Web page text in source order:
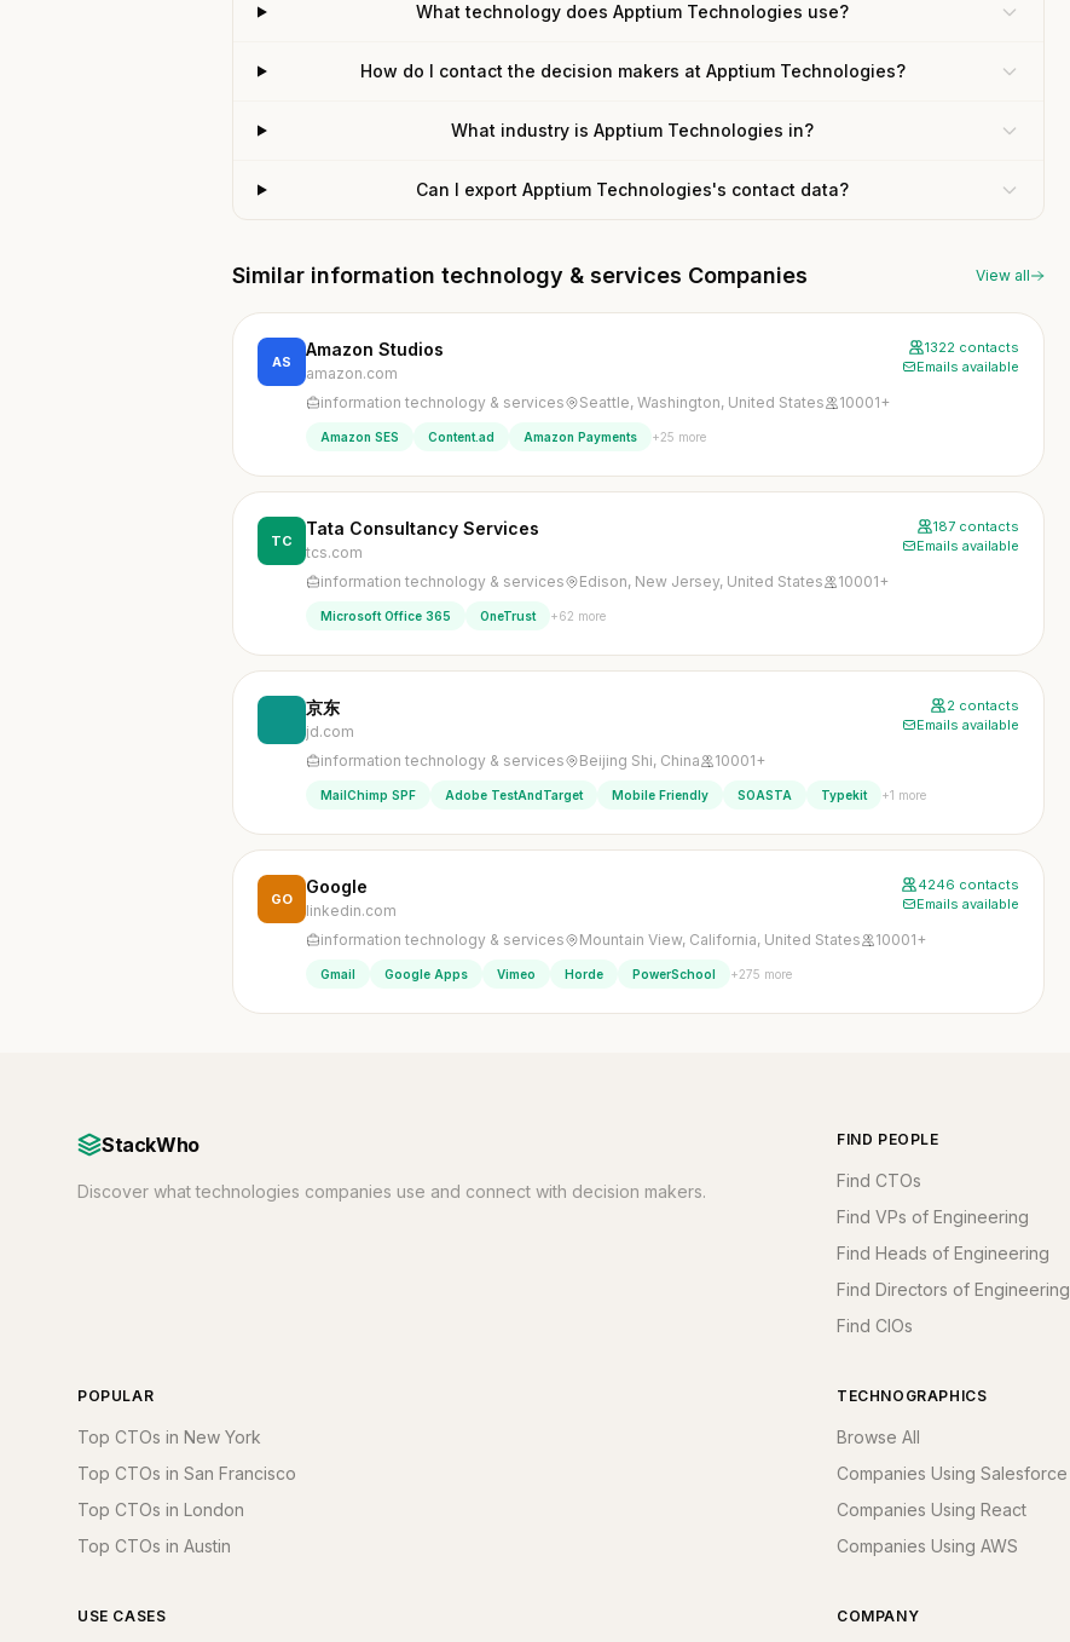
What technology does Apptium Technologies use?
How do I contact the decision makers at Apptium Technologies?
What industry is Apptium Technologies in?
Can I export Apptium Technologies's contact data?
Similar information technology & services Companies View all
AS
Amazon Studios
amazon.com
1322 contacts
Emails available
information technology & services Seattle, Washington, United States 10001+
Amazon SES Content.ad Amazon Payments +25 more
TC
Tata Consultancy Services
tcs.com
187 contacts
Emails available
information technology & services Edison, New Jersey, United States 10001+
Microsoft Office 365 OneTrust +62 more
京东
jd.com
2 contacts
Emails available
information technology & services Beijing Shi, China 10001+
MailChimp SPF Adobe TestAndTarget Mobile Friendly SOASTA Typekit +1 more
GO
Google
linkedin.com
4246 contacts
Emails available
information technology & services Mountain View, California, United States 10001+
Gmail Google Apps Vimeo Horde PowerSchool +275 more
StackWho
Discover what technologies companies use and connect with decision makers.
FIND PEOPLE
Find CTOs
Find VPs of Engineering
Find Heads of Engineering
Find Directors of Engineering
Find CIOs
POPULAR
Top CTOs in New York
Top CTOs in San Francisco
Top CTOs in London
Top CTOs in Austin
TECHNOGRAPHICS
Browse All
Companies Using Salesforce
Companies Using React
Companies Using AWS
USE CASES COMPANY